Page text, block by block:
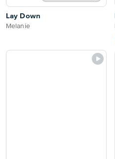
Lay Down
Melanie